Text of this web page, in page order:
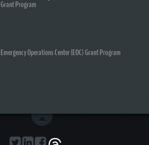
Grant Program
Emergency Operations Center (EOC) Grant Program